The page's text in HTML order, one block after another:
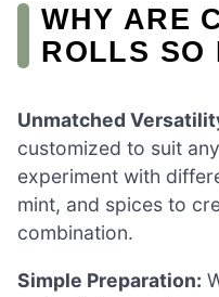
WHY ARE
ROLLS SO
Unmatched
customized to suit
experiment with
mint, and spices to
combination.
Simple Preparation: